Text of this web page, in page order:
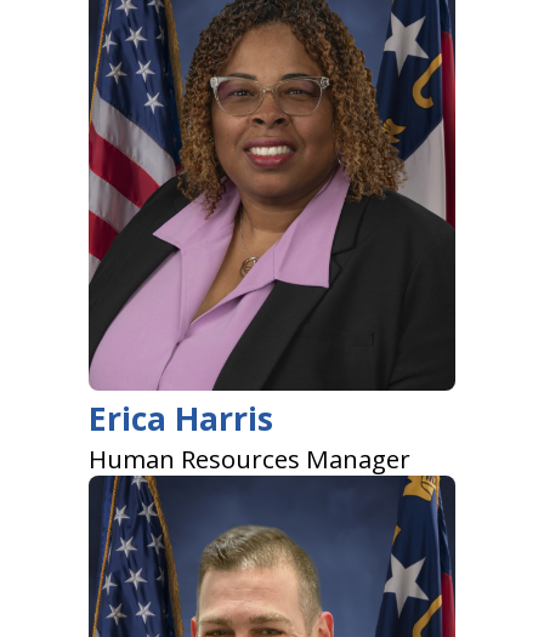
Erica Harris
Human Resources Manager